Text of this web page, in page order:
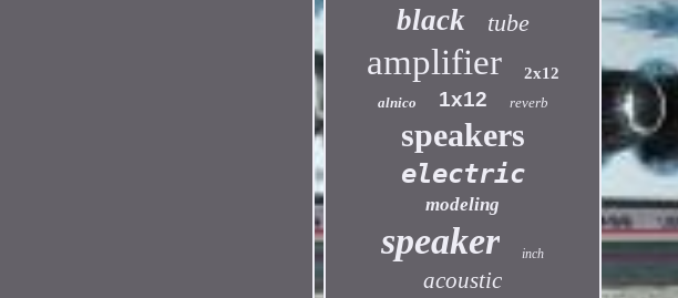
black tube
amplifier 2x12
alnico 1x12 reverb
speakers
electric
modeling
speaker inch
acoustic